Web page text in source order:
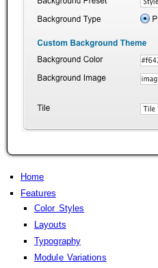
Home
Features
Color Styles
Layouts
Typography
Module Variations